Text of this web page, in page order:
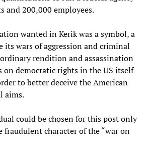
and 200,000 employees.
wanted in Kerik was a symbol, a
its wars of aggression and criminal
rendition and assassination
on democratic rights in the US itself
to better deceive the American
aims.
could be chosen for this post only
fraudulent character of the “war on